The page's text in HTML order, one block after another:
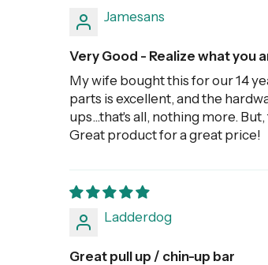
Jamesans
Very Good - Realize what you
My wife bought this for our 14
parts is excellent, and the
ups...that's all, nothing more.
Great product for a great price!
Ladderdog
Great pull up / chin-up bar